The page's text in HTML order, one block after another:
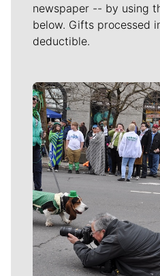
newspaper -- by using
below. Gifts processed
deductible.
Meet Our